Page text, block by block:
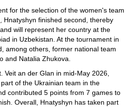
for the selection of the women's team
Hnatyshyn finished second, thereby
will represent her country at the
in Uzbekistan. At the tournament in
among others, former national team
and Natalia Zhukova.
Veit an der Glan in mid-May 2026,
of the Ukrainian team in the
contributed 5 points from 7 games to
Overall, Hnatyshyn has taken part